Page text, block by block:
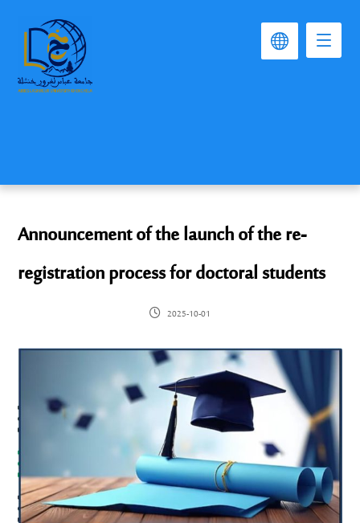
Announcement of the launch of the re-
registration process for doctoral students
2025-10-01